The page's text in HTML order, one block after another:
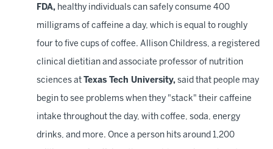
FDA, healthy individuals can safely consume 400
milligrams of caffeine a day, which is equal to roughly
four to five cups of coffee. Allison Childress, a registered
clinical dietitian and associate professor of nutrition
sciences at Texas Tech University, said that people may
begin to see problems when they "stack" their caffeine
intake throughout the day, with coffee, soda, energy
drinks, and more. Once a person hits around 1,200